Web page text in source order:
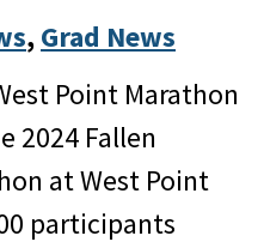
, Grad News
Point Marathon
2024 Fallen
at West Point
participants